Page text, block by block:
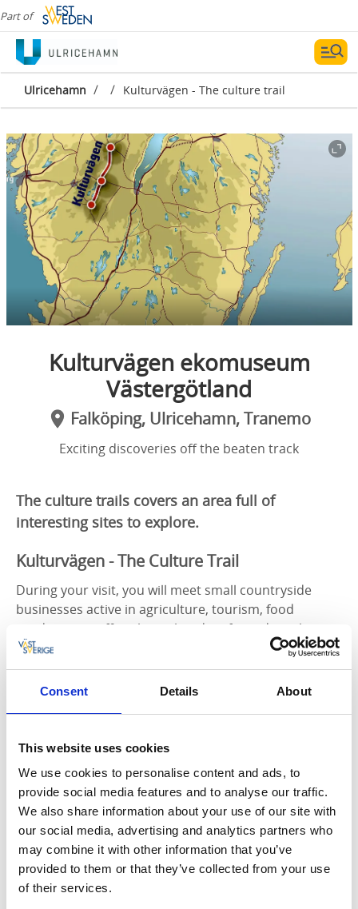
Consent Details About
This website uses cookies
We use cookies to personalise content and ads, to
provide social media features and to analyse our traffic.
We also share information about your use of our site with
our social media, advertising and analytics partners who
may combine it with other information that you’ve
provided to them or that they’ve collected from your use
of their services.
Part of
Ulricehamn / / Kulturvägen - The culture trail
Kulturvägen ekomuseum
Västergötland
Falköping, Ulricehamn, Tranemo
Exciting discoveries off the beaten track
The culture trails covers an area full of
interesting sites to explore.
Kulturvägen - The Culture Trail
During your visit, you will meet small countryside
businesses active in agriculture, tourism, food
production, coffee shops, handicrafts and much
more. You will experience wonderful nature and gain
an insight into the area’s history in a calm and
inspiring environment.
stretched from the coast far into Västergötland. This
thus gained access to information.
The variety of travellers impacted on the local culture,
which can be seen not least from the various rune
stones some of which describe long journeys abroad.
Travel along the small winding gravel roads into a